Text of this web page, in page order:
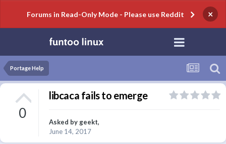
Forums in Read-Only Mode - Please use Reddit ×
Portage Help
0
libcaca fails to emerge
Asked bygeekt,
June 14, 2017